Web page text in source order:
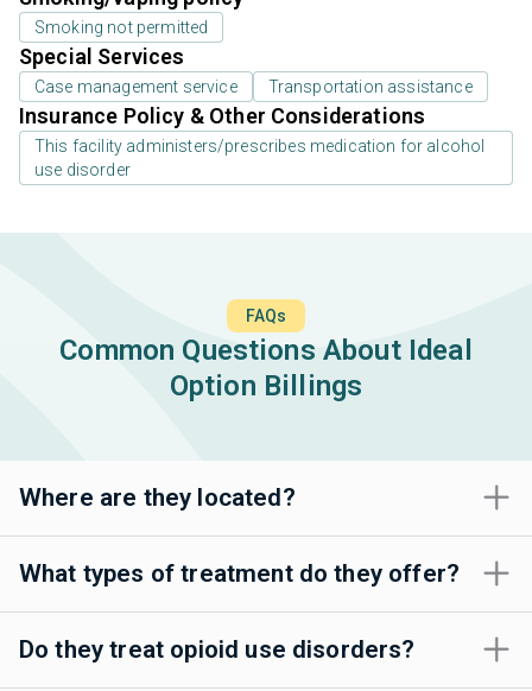
Smoking not permitted
Special Services
Case management service Transportation assistance
Insurance Policy & Other Considerations
This facility administers/prescribes medication for alcohol
use disorder
FAQs
Common Questions About Ideal
Option Billings
Where are they located?
What types of treatment do they offer?
Do they treat opioid use disorders?